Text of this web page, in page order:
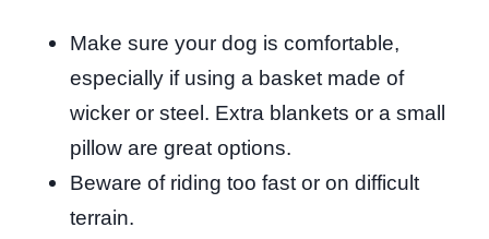
Make sure your dog is comfortable,
especially if using a basket made of
wicker or steel. Extra blankets or a small
pillow are great options.
Beware of riding too fast or on difficult
terrain.